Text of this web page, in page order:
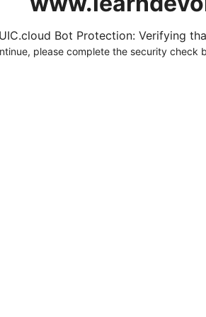
Bot Protection: Verifying
please complete the security check